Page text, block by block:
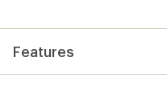
Features